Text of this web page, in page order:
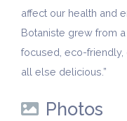
affect our health and
Botaniste grew from
focused, eco-friendly,
all else delicious.”
Photos